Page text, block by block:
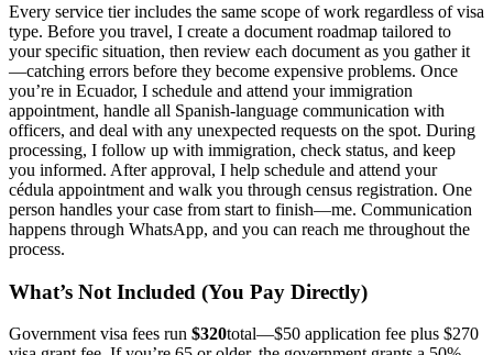
Every service tier includes the same scope of work regardless of visa
type. Before you travel, I create a document roadmap tailored to
your specific situation, then review each document as you gather it
—catching errors before they become expensive problems. Once
you’re in Ecuador, I schedule and attend your immigration
appointment, handle all Spanish-language communication with
officers, and deal with any unexpected requests on the spot. During
processing, I follow up with immigration, check status, and keep
you informed. After approval, I help schedule and attend your
cédula appointment and walk you through census registration. One
person handles your case from start to finish—me. Communication
happens through WhatsApp, and you can reach me throughout the
process.
What’s Not Included (You Pay Directly)
Government visa fees run $320total—$50 application fee plus $270